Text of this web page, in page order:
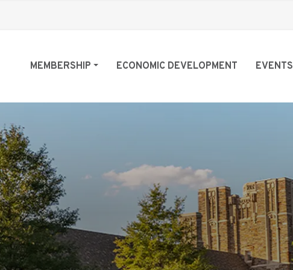
MEMBERSHIP ECONOMIC DEVELOPMENT EVENTS